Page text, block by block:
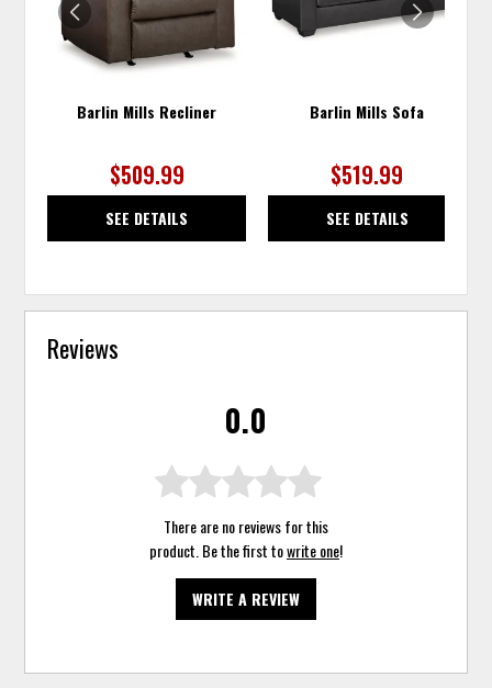
Barlin Mills Recliner
$509.99
SEE DETAILS
Barlin Mills Sofa
$519.99
SEE DETAILS
Reviews
0.0
There are no reviews for this
product. Be the first towrite one!
WRITE A REVIEW